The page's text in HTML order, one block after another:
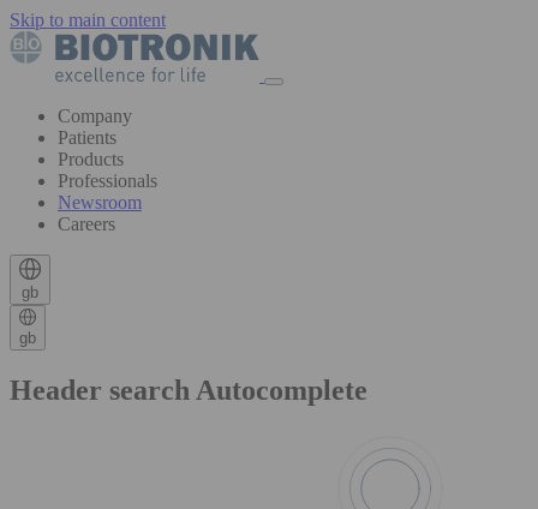
Skip to main content
Company
Patients
Products
Professionals
Newsroom
Careers
gb
gb
Header search Autocomplete